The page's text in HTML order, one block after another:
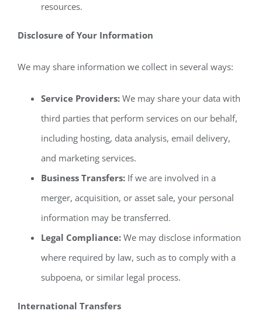
resources.
Disclosure of Your Information
We may share information we collect in several ways:
Service Providers: We may share your data with
third parties that perform services on our behalf,
including hosting, data analysis, email delivery,
and marketing services.
Business Transfers: If we are involved in a
merger, acquisition, or asset sale, your personal
information may be transferred.
Legal Compliance: We may disclose information
where required by law, such as to comply with a
subpoena, or similar legal process.
International Transfers